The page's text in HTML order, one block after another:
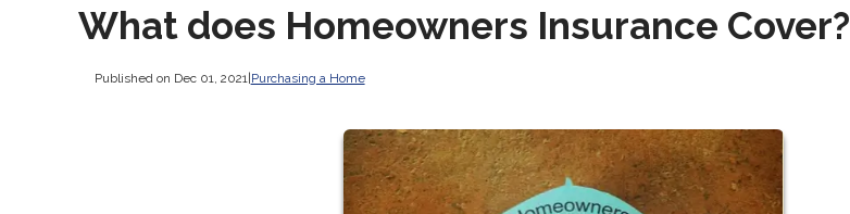
What does Homeowners Insurance Cover?
Published on Dec 01, 2021| Purchasing a Home